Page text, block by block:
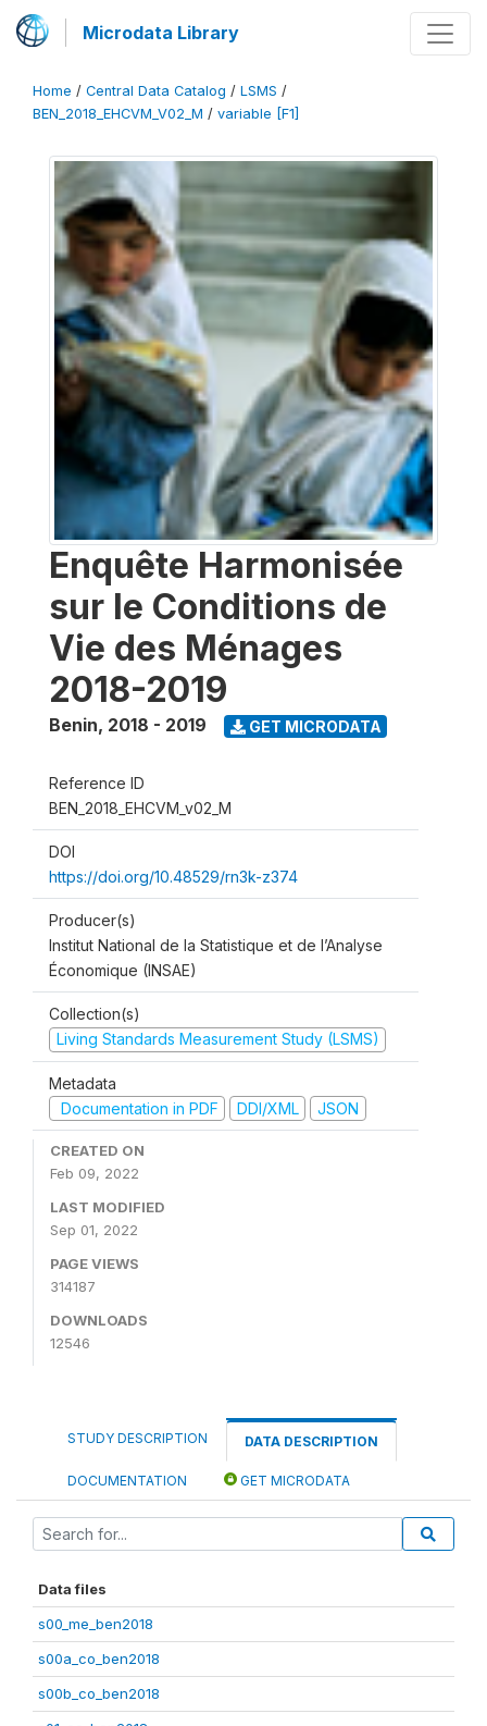
Microdata Library
Home / Central Data Catalog / LSMS /
BEN_2018_EHCVM_V02_M / variable [F1]
Enquête Harmonisée
sur le Conditions de
Vie des Ménages
2018-2019
Benin, 2018 - 2019 GET MICRODATA
Reference ID
BEN_2018_EHCVM_v02_M
DOI
https://doi.org/10.48529/rn3k-z374
Producer(s)
Institut National de la Statistique et de l’Analyse
Économique (INSAE)
Collection(s)
Living Standards Measurement Study (LSMS)
Metadata
Documentation in PDF
DDI/XML JSON
CREATED ON
Feb 09, 2022
LAST MODIFIED
Sep 01, 2022
PAGE VIEWS
314187
DOWNLOADS
12546
STUDY DESCRIPTION DATA DESCRIPTION
DOCUMENTATION GET MICRODATA
Data files
s00_me_ben2018
s00a_co_ben2018
s00b_co_ben2018